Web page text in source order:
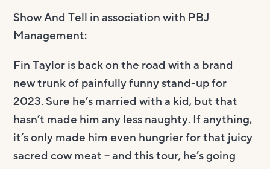
Show And Tell in association with PBJ
Management:
Fin Taylor is back on the road with a brand
new trunk of painfully funny stand-up for
2023. Sure he’s married with a kid, but that
hasn’t made him any less naughty. If anything,
it’s only made him even hungrier for that juicy
sacred cow meat – and this tour, he’s going